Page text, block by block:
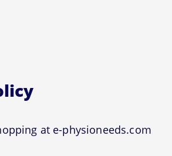
at e-physioneeds.com